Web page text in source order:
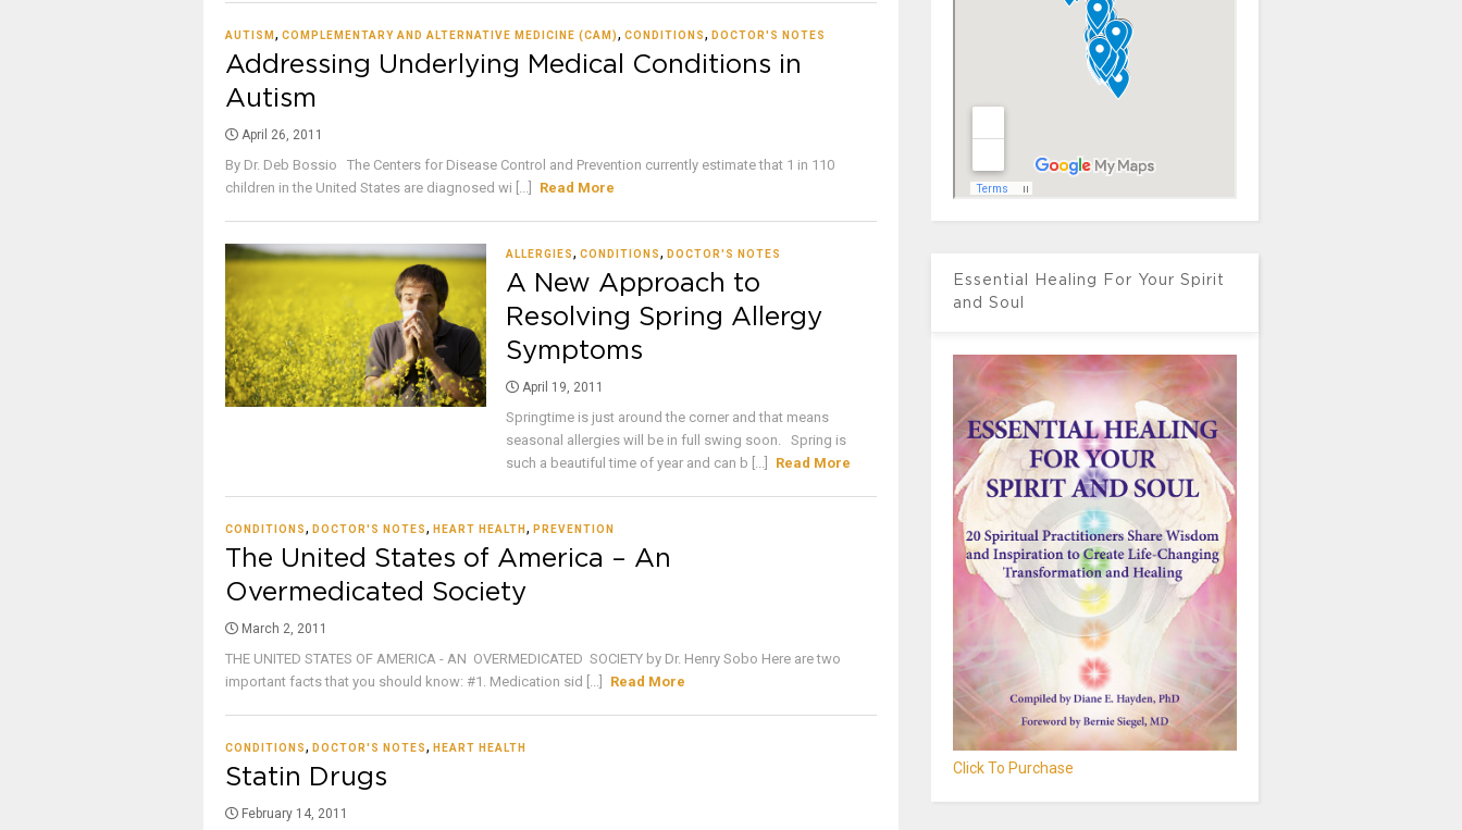
AUTISM , COMPLEMENTARY AND ALTERNATIVE MEDICINE (CAM), CONDITIONS, DOCTOR'S NOTES
Addressing Underlying Medical Conditions in
Autism
April 26, 2011
By Dr. Deb Bossio The Centers for Disease Control and Prevention currently estimate that 1 in 110
children in the United States are diagnosed wi [...]
Read More
ALLERGIES, CONDITIONS, DOCTOR'S NOTES
A New Approach to
Resolving Spring Allergy
Symptoms
April 19, 2011
Springtime is just around the corner and that means
seasonal allergies will be in full swing soon. Spring is
such a beautiful time of year and can b [...]
Read More
CONDITIONS, DOCTOR'S NOTES, HEART HEALTH , PREVENTION
The United States of America – An
Overmedicated Society
March 2, 2011
THE UNITED STATES OF AMERICA - AN OVERMEDICATED SOCIETY by Dr. Henry Sobo Here are two
important facts that you should know: #1. Medication sid [...]
Read More
CONDITIONS, DOCTOR'S NOTES, HEART HEALTH
Statin Drugs
February 14, 2011
Essential Healing For Your Spirit
and Soul
Click To Purchase